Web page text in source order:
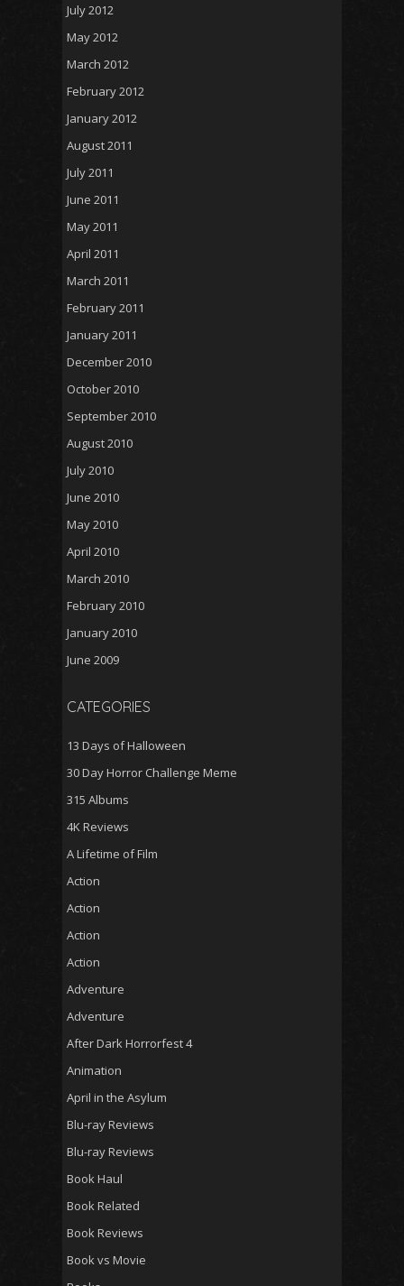
July 2012
May 2012
March 2012
February 2012
January 2012
August 2011
July 2011
June 2011
May 2011
April 2011
March 2011
February 2011
January 2011
December 2010
October 2010
September 2010
August 2010
July 2010
June 2010
May 2010
April 2010
March 2010
February 2010
January 2010
June 2009
CATEGORIES
13 Days of Halloween
30 Day Horror Challenge Meme
315 Albums
4K Reviews
A Lifetime of Film
Action
Action
Action
Action
Adventure
Adventure
After Dark Horrorfest 4
Animation
April in the Asylum
Blu-ray Reviews
Blu-ray Reviews
Book Haul
Book Related
Book Reviews
Book vs Movie